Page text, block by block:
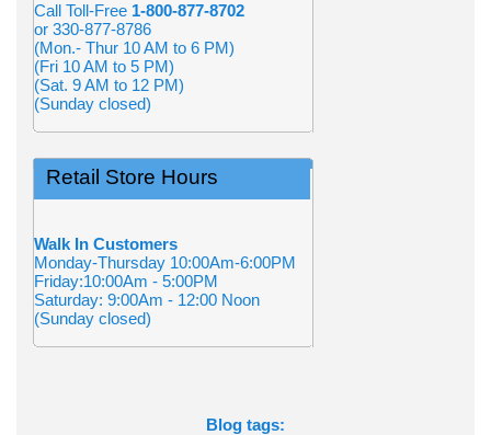
Call Toll-Free 1-800-877-8702
or 330-877-8786
(Mon.- Thur 10 AM to 6 PM)
(Fri 10 AM to 5 PM)
(Sat. 9 AM to 12 PM)
(Sunday closed)
Retail Store Hours
Walk In Customers
Monday-Thursday 10:00Am-6:00PM
Friday:10:00Am - 5:00PM
Saturday: 9:00Am - 12:00 Noon
(Sunday closed)
Blog tags: